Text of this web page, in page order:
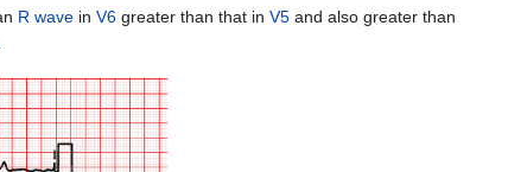
R wave in V6 greater than that in V5 and also greater than